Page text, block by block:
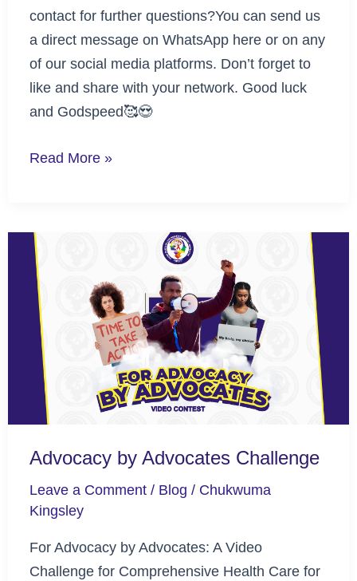
contact for further questions?You can send us
a direct message on WhatsApp here or on any
of our social media platforms. Don’t forget to
like and share with your network. Good luck
and Godspeed🥰😍
Read More »
Advocacy by Advocates Challenge
Leave a Comment / Blog / Chukwuma
Kingsley
For Advocacy by Advocates: A Video
Challenge for Comprehensive Health Care for
Advocacy
by
Advocates
Challenge